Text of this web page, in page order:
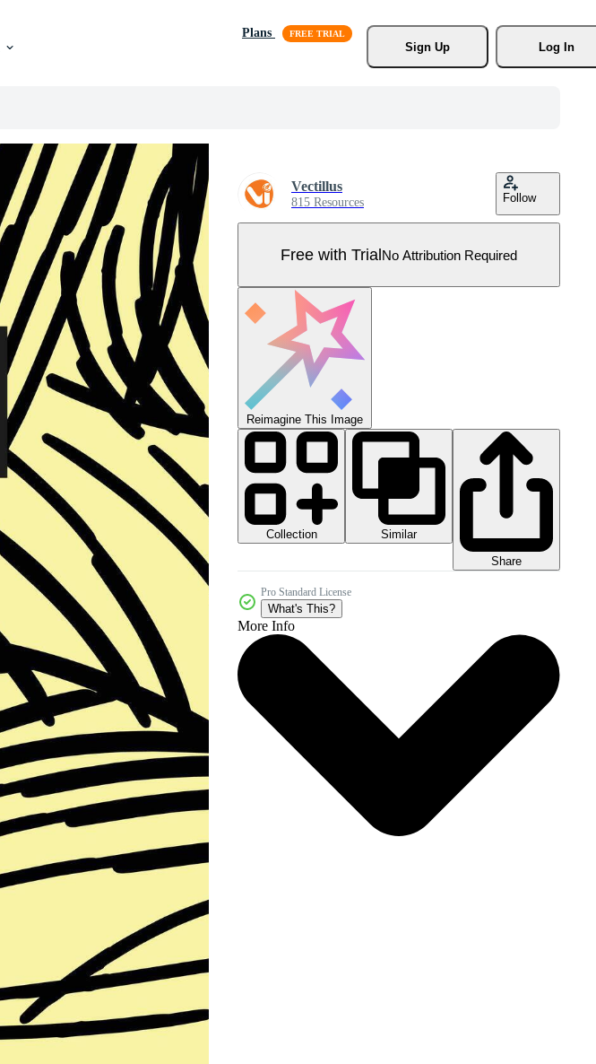
Plans
Sign Up
Log In
Vectillus
815 Resources Follow
Free with TrialNo Attribution Required
Reimagine This Image
Collection
Similar
Share
Pro Standard License
What's This?
More Info